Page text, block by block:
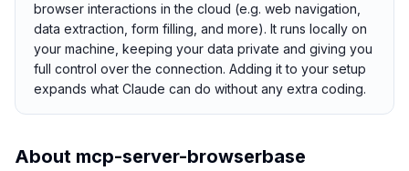
browser interactions in the cloud (e.g. web navigation,
data extraction, form filling, and more). It runs locally on
your machine, keeping your data private and giving you
full control over the connection. Adding it to your setup
expands what Claude can do without any extra coding.
About mcp-server-browserbase